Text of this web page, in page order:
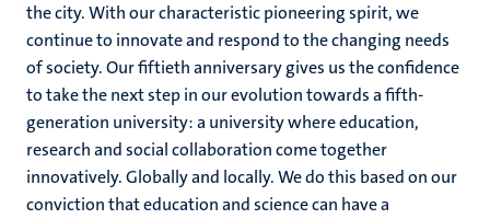
the city. With our characteristic pioneering spirit, we
continue to innovate and respond to the changing needs
of society. Our fiftieth anniversary gives us the confidence
to take the next step in our evolution towards a fifth-
generation university: a university where education,
research and social collaboration come together
innovatively. Globally and locally. We do this based on our
conviction that education and science can have a